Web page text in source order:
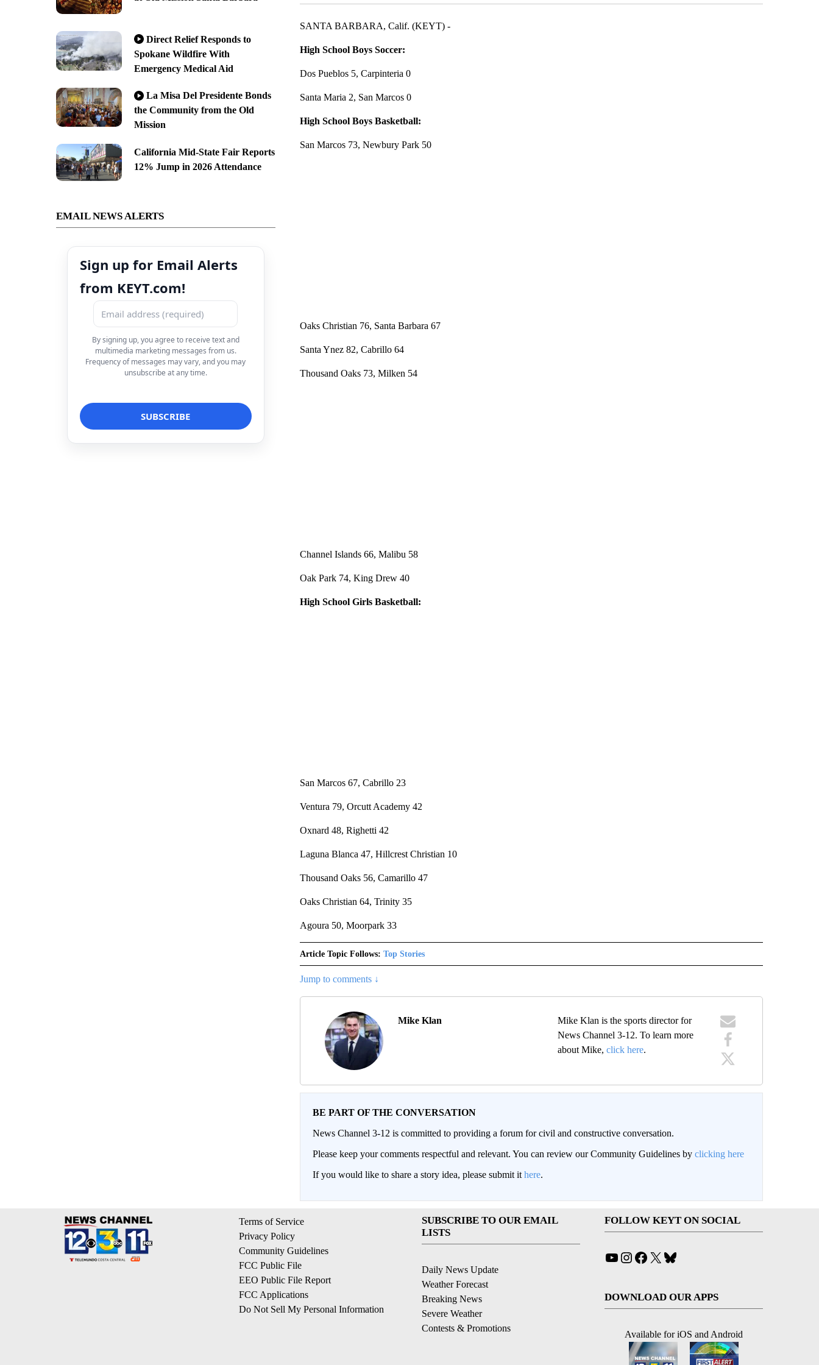
Direct Relief Responds to
Spokane Wildfire With
Emergency Medical Aid
La Misa Del Presidente Bonds
the Community from the Old
Mission
California Mid-State Fair Reports
12% Jump in 2026 Attendance
EMAIL NEWS ALERTS
Sign up for Email Alerts
from KEYT.com!
By signing up, you agree to receive text and
multimedia marketing messages from us.
Frequency of messages may vary, and you may
unsubscribe at any time.
SANTA BARBARA, Calif. (KEYT) -
High School Boys Soccer:
Dos Pueblos 5, Carpinteria 0
Santa Maria 2, San Marcos 0
High School Boys Basketball:
San Marcos 73, Newbury Park 50
Oaks Christian 76, Santa Barbara 67
Santa Ynez 82, Cabrillo 64
Thousand Oaks 73, Milken 54
Channel Islands 66, Malibu 58
Oak Park 74, King Drew 40
High School Girls Basketball:
San Marcos 67, Cabrillo 23
Ventura 79, Orcutt Academy 42
Oxnard 48, Righetti 42
Laguna Blanca 47, Hillcrest Christian 10
Thousand Oaks 56, Camarillo 47
Oaks Christian 64, Trinity 35
Agoura 50, Moorpark 33
Article Topic Follows: Top Stories
Jump to comments ↓
Mike Klan
Mike Klan is the sports director for
News Channel 3-12. To learn more
about Mike,click here.
BE PART OF THE CONVERSATION
News Channel 3-12 is committed to providing a forum for civil and constructive conversation.
Please keep your comments respectful and relevant. You can review our Community Guidelines by clicking here
If you would like to share a story idea, please submit it here.
Terms of Service
Privacy Policy
Community Guidelines
FCC Public File
EEO Public File Report
FCC Applications
Do Not Sell My Personal Information
SUBSCRIBE TO OUR EMAIL
LISTS
Daily News Update
Weather Forecast
Breaking News
Severe Weather
Contests & Promotions
FOLLOW KEYT ON SOCIAL
YouTube
Instagram
Facebook
X
DOWNLOAD OUR APPS
Available for iOS and Android